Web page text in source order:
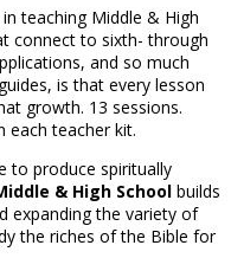
teaching Middle & High
connect to sixth- through
and so much
is that every lesson
growth. 13 sessions.
each teacher kit.
to produce spiritually
& High School builds
expanding the variety of
the riches of the Bible for